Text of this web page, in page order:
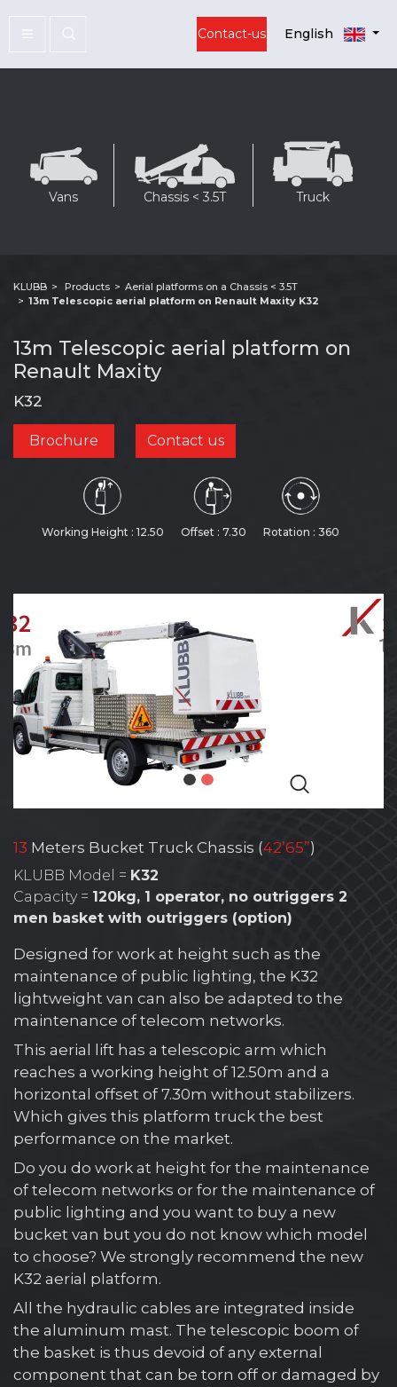
Contact-us English
Vans Chassis < 3.5T Truck
KLUBB Products
Aerial platforms on a Chassis < 3.5T
13m Telescopic aerial platform on Renault Maxity K32
13m Telescopic aerial platform on
Renault Maxity
K32
Brochure Contact us
Working Height : 12.50 Offset : 7.30 Rotation : 360
13 Meters Bucket Truck Chassis (42’65”)
KLUBB Model = K32
Capacity = 120kg, 1 operator, no outriggers 2
men basket with outriggers (option)
Designed for work at height such as the
maintenance of public lighting, the K32
lightweight van can also be adapted to the
maintenance of telecom networks.
This aerial lift has a telescopic arm which
reaches a working height of 12.50m and a
horizontal offset of 7.30m without stabilizers.
Which gives this platform truck the best
performance on the market.
Do you do work at height for the maintenance
of telecom networks or for the maintenance of
public lighting and you want to buy a new
bucket van but you do not know which model
to choose? We strongly recommend the new
K32 aerial platform.
All the hydraulic cables are integrated inside
the aluminum mast. The telescopic boom of
the basket is thus devoid of any external
component that can be torn off or damaged by